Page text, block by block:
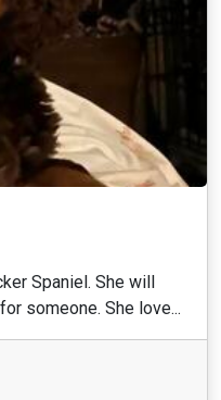
Spaniel. She will
someone. She love...